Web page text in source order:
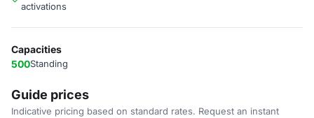
activations
Capacities
500Standing
Guide prices
Indicative pricing based on standard rates. Request an instant